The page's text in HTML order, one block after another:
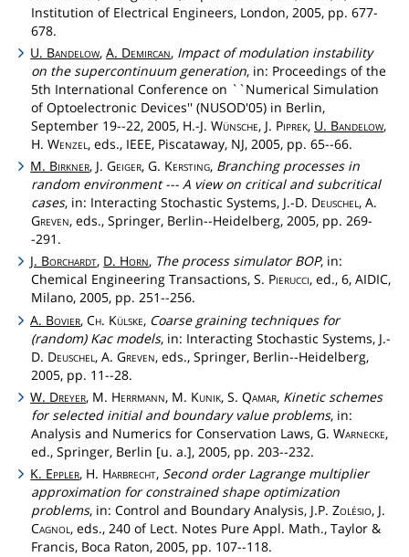
Institution of Electrical Engineers, London, 2005, pp. 677-
678.
U. Bandelow,A. Demircan, Impact of modulation instability
on the supercontinuum generation, in: Proceedings of the
5th International Conference on ``Numerical Simulation
of Optoelectronic Devices'' (NUSOD'05) in Berlin,
September 19--22, 2005, H.-J. Wünsche, J. Piprek, U. Bandelow,
H. Wenzel, eds., IEEE, Piscataway, NJ, 2005, pp. 65--66.
M. Birkner, J.Geiger, G. Kersting, Branching processes in
random environment --- A view on critical and subcritical
cases, in: Interacting Stochastic Systems, J.-D. Deuschel, A.
Greven, eds., Springer, Berlin--Heidelberg, 2005, pp. 269-
-291.
J. Borchardt, D. Horn, The process simulator BOP, in:
Chemical Engineering Transactions, S. Pierucci, ed., 6, AIDIC,
Milano, 2005, pp. 251--256.
A. Bovier,Ch. Külske, Coarse graining techniques for
(random) Kac models, in: Interacting Stochastic Systems, J.-
D. Deuschel , A. Greven, eds., Springer, Berlin--Heidelberg,
2005, pp. 11--28.
W. Dreyer, M. Herrmann, M. Kunik, S.Qamar, Kinetic schemes
for selected initial and boundary value problems, in:
Analysis and Numerics for Conservation Laws, G. Warnecke,
ed., Springer, Berlin [u. a.], 2005, pp. 203--232.
K. Eppler, H. Harbrecht, Second order Lagrange multiplier
approximation for constrained shape optimization
problems, in: Control and Boundary Analysis, J.P. Zolésio, J.
Cagnol, eds., 240 of Lect. Notes Pure Appl. Math., Taylor &
Francis, Boca Raton, 2005, pp. 107--118.